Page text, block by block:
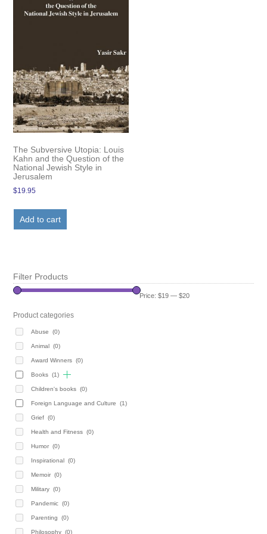
The Subversive Utopia: Louis
Kahn and the Question of the
National Jewish Style in
Jerusalem
$19.95
Add to cart
Filter Products
Price:$19 —$20
Product categories
Abuse (0)
Animal (0)
Award Winners (0)
Books (1)
Children's books (0)
Foreign Language and Culture (1)
Grief (0)
Health and Fitness (0)
Humor (0)
Inspirational (0)
Memoir (0)
Military (0)
Pandemic (0)
Parenting (0)
Philosophy (0)